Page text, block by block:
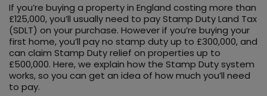
If you’re buying a property in England costing more than
£125,000, you’ll usually need to pay Stamp Duty Land Tax
(SDLT) on your purchase. However if you’re buying your
first home, you’ll pay no stamp duty up to £300,000, and
can claim Stamp Duty relief on properties up to
£500,000. Here, we explain how the Stamp Duty system
works, so you can get an idea of how much you’ll need
to pay.